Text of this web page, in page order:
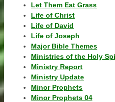
Let Them Eat Grass
Life of Christ
Life of David
Life of Joseph
Major Bible Themes
Ministries of the Holy
Ministry Report
Ministry Update
Minor Prophets
Minor Prophets 04